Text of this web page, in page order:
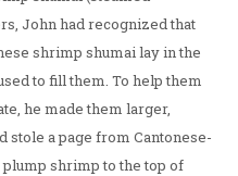
John had recognized that
shrimp shumai lay in the
to fill them. To help them
he made them larger,
a page from Cantonese-
shrimp to the top of